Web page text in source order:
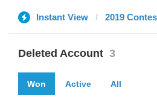
Instant View 2019
Deleted Account 3
Won Active All